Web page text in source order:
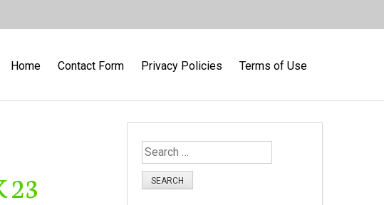
Home Contact Form Privacy Policies Terms of Use
23
S
e